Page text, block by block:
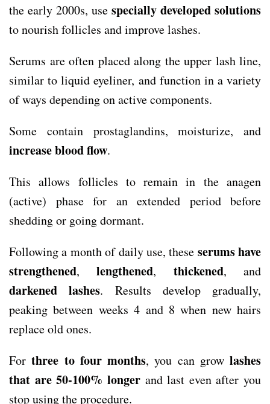
the early 2000s, use specially developed solutions
to nourish follicles and improve lashes.
Serums are often placed along the upper lash line,
similar to liquid eyeliner, and function in a variety
of ways depending on active components.
Some contain prostaglandins, moisturize, and
increase blood flow.
This allows follicles to remain in the anagen
(active) phase for an extended period before
shedding or going dormant.
Following a month of daily use, these serums have
strengthened,lengthened, thickened, and
darkened lashes. Results develop gradually,
peaking between weeks 4 and 8 when new hairs
replace old ones.
Forthree to four months, you can grow lashes
that are 50-100% longerand last even after you
stop using the procedure.